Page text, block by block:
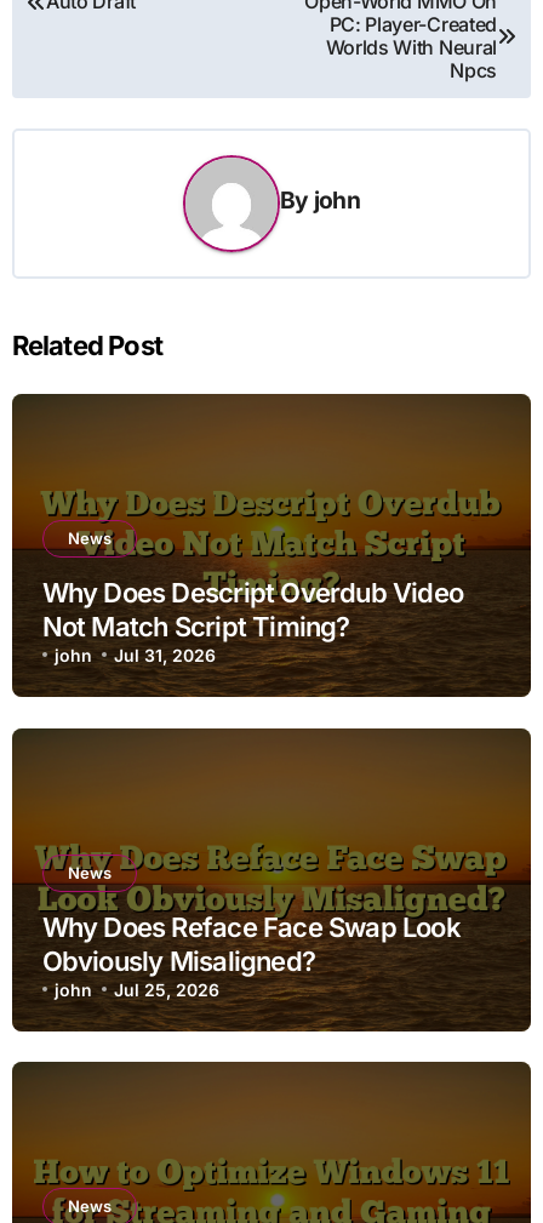
PC: Player-Created
Worlds With Neural
Npcs
By john
Related Post
News
Why Does Descript Overdub Video
Not Match Script Timing?
john Jul 31, 2026
News
Why Does Reface Face Swap Look
Obviously Misaligned?
john Jul 25, 2026
News